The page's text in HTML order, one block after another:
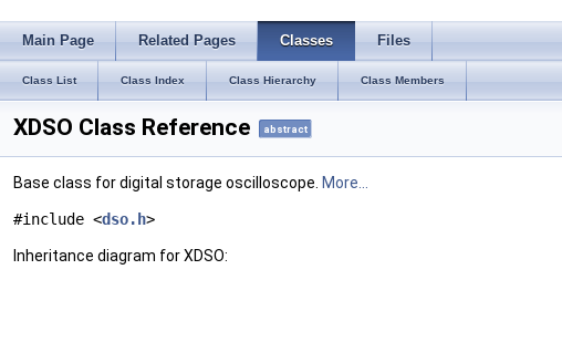
Main Page Related Pages Classes Files
Class List Class Index Class Hierarchy Class Members
XDSO Class Reference abstract
Base class for digital storage oscilloscope. More...
#include <dso.h>
Inheritance diagram for XDSO: